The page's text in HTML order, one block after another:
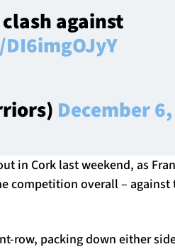
against
December
in Cork last weekend, as
competition overall – against
row, packing down either